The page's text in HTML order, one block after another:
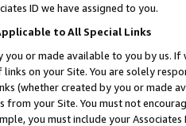
ID we have assigned to you.
to All Special Links
you or made available to you by us.
on your Site. You are solely
(whether created by you or
your Site. You must not
you must include your